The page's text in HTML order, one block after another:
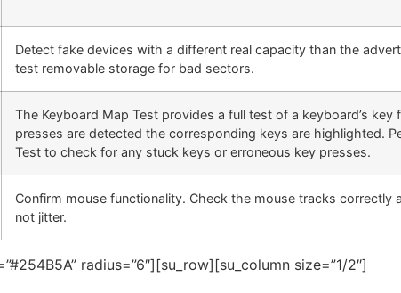
Detect fake devices with a different real capacity than the
test removable storage for bad sectors.
The Keyboard Map Test provides a full test of a keyboard’s key
presses are detected the corresponding keys are highlighted.
Test to check for any stuck keys or erroneous key presses.
Confirm mouse functionality. Check the mouse tracks correctly
not jitter.
radius=”6″][su_row][su_column size=”1/2″]